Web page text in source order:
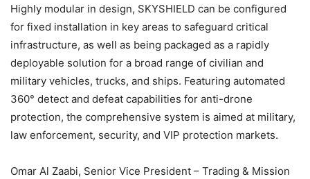
Highly modular in design, SKYSHIELD can be configured
for fixed installation in key areas to safeguard critical
infrastructure, as well as being packaged as a rapidly
deployable solution for a broad range of civilian and
military vehicles, trucks, and ships. Featuring automated
360° detect and defeat capabilities for anti-drone
protection, the comprehensive system is aimed at military,
law enforcement, security, and VIP protection markets.
Omar Al Zaabi, Senior Vice President – Trading & Mission